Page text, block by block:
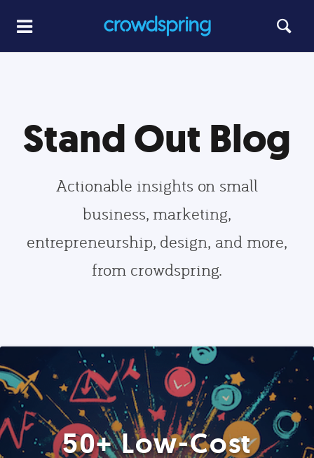
Stand Out Blog
Actionable insights on small
business, marketing,
entrepreneurship, design, and more,
from crowdspring.
50+ Low-Cost